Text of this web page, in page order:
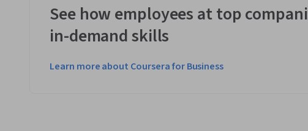
See how employees at top
in-demand skills
Learn more about Coursera for Business